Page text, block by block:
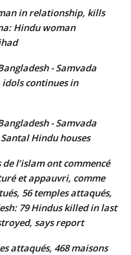
in relationship, kills
Hindu woman
- Samvada
continues in
- Samvada
Hindu houses
l’islam ont commencé
et appauvri, comme
56 temples attaqués,
79 Hindus killed in last
says report
attaqués, 468 maisons